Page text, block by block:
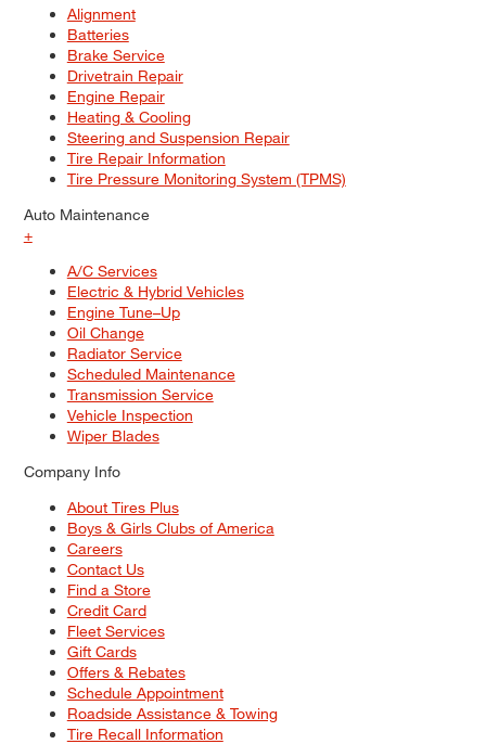
Alignment
Batteries
Brake Service
Drivetrain Repair
Engine Repair
Heating & Cooling
Steering and Suspension Repair
Tire Repair Information
Tire Pressure Monitoring System (TPMS)
Auto Maintenance
+
A/C Services
Electric & Hybrid Vehicles
Engine Tune–Up
Oil Change
Radiator Service
Scheduled Maintenance
Transmission Service
Vehicle Inspection
Wiper Blades
Company Info
About Tires Plus
Boys & Girls Clubs of America
Careers
Contact Us
Find a Store
Credit Card
Fleet Services
Gift Cards
Offers & Rebates
Schedule Appointment
Roadside Assistance & Towing
Tire Recall Information